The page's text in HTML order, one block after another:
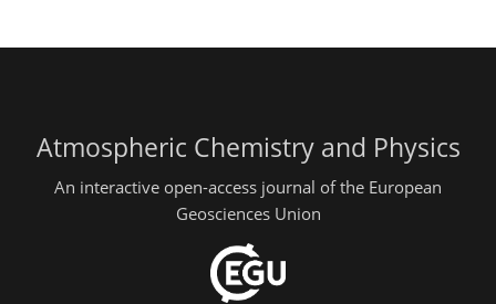
Atmospheric Chemistry and Physics
An interactive open-access journal of the European
Geosciences Union